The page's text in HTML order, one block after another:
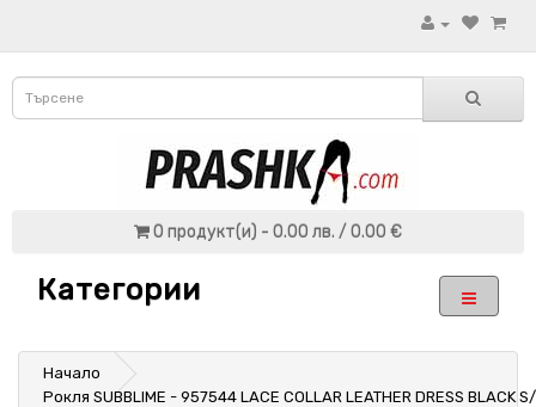
0 продукт(и) - 0.00 лв. / 0.00 €
Категории
Начало
Рокля SUBBLIME - 957544 LACE COLLAR LEATHER DRESS BLACK